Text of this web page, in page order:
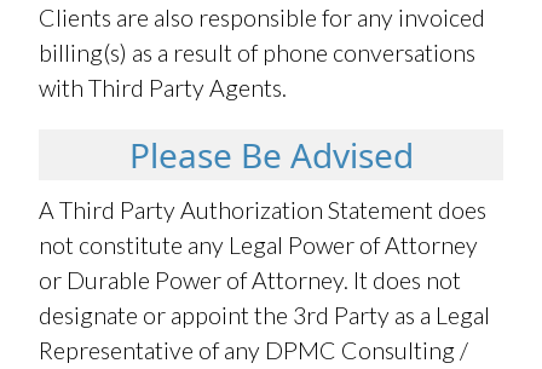
Clients are also responsible for any invoiced
billing(s) as a result of phone conversations
with Third Party Agents.
Please Be Advised
A Third Party Authorization Statement does
not constitute any Legal Power of Attorney
or Durable Power of Attorney. It does not
designate or appoint the 3rd Party as a Legal
Representative of any DPMC Consulting /